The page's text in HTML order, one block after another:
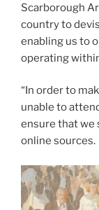
Scarborough
country to
enabling us to
operating
“In order to
unable to
ensure that we
online sources.